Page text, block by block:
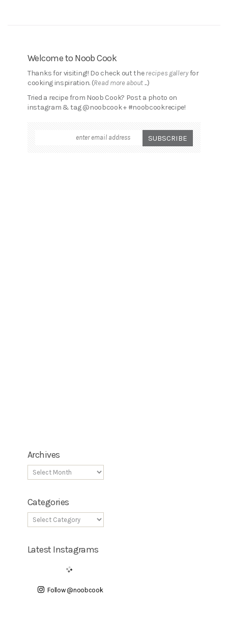
Welcome to Noob Cook
Thanks for visiting!! Do check out therecipes galleryfor
cooking inspiration. (Read more about ...)
Tried a recipe from Noob Cook? Post a photo on
instagram & tag @noobcook + #noobcookrecipe!
Archives
Categories
Latest Instagrams
Follow @noobcook